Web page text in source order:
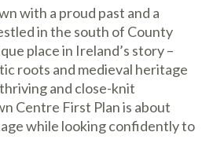
with a proud past and a
in the south of County
place in Ireland’s story –
roots and medieval heritage
and close-knit
Centre First Plan is about
while looking confidently to